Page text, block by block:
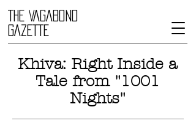
THE VAGABOND
GAZETTE
Khiva: Right Inside a
Tale from "1001
Nights"